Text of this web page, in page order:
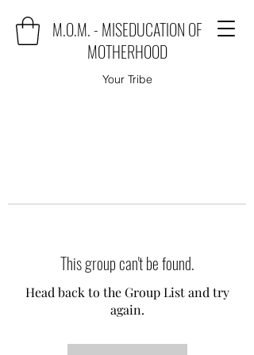
M.O.M. - MISEDUCATION OF
MOTHERHOOD
Your Tribe
This group can't be found.
Head back to the Group List and try
again.